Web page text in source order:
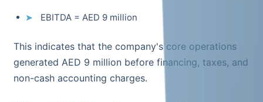
EBITDA = AED 9 million
This indicates that the company's core operations
generated AED 9 million before financing, taxes, and
non-cash accounting charges.